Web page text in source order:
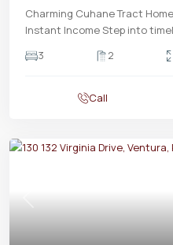
Charming Cuhane Tract
Instant Income Step into
3
2
Call
Previous